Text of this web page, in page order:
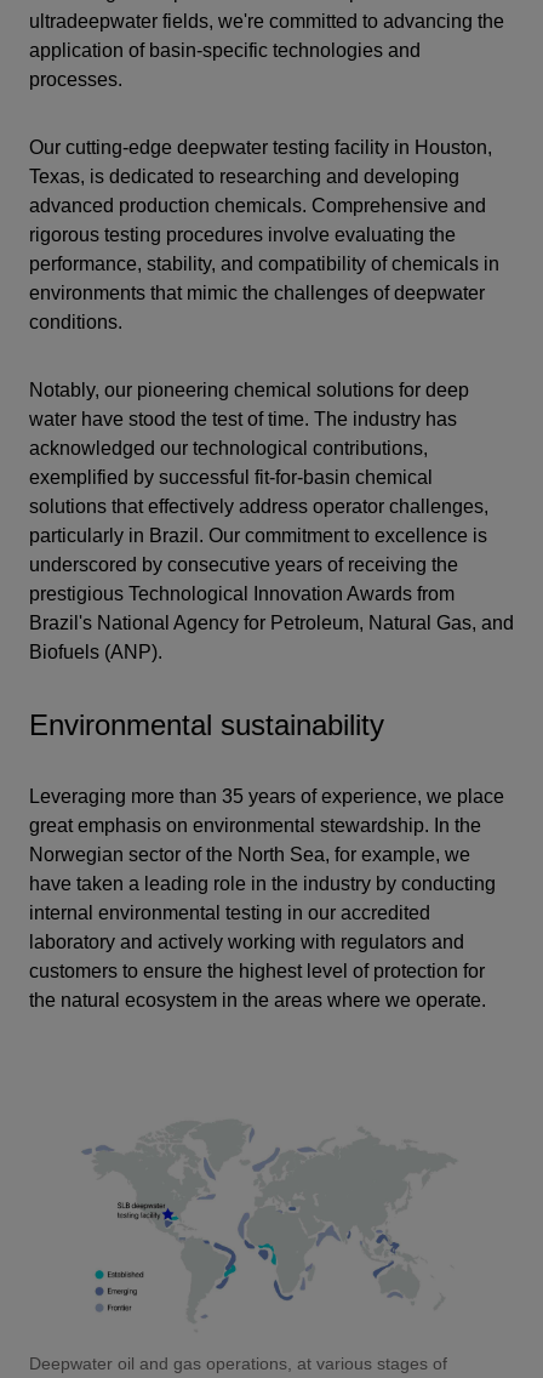
ultradeepwater fields, we're committed to advancing the
application of basin-specific technologies and
processes.
Our cutting-edge deepwater testing facility in Houston,
Texas, is dedicated to researching and developing
advanced production chemicals. Comprehensive and
rigorous testing procedures involve evaluating the
performance, stability, and compatibility of chemicals in
environments that mimic the challenges of deepwater
conditions.
Notably, our pioneering chemical solutions for deep
water have stood the test of time. The industry has
acknowledged our technological contributions,
exemplified by successful fit-for-basin chemical
solutions that effectively address operator challenges,
particularly in Brazil. Our commitment to excellence is
underscored by consecutive years of receiving the
prestigious Technological Innovation Awards from
Brazil's National Agency for Petroleum, Natural Gas, and
Biofuels (ANP).
Environmental sustainability
Leveraging more than 35 years of experience, we place
great emphasis on environmental stewardship. In the
Norwegian sector of the North Sea, for example, we
have taken a leading role in the industry by conducting
internal environmental testing in our accredited
laboratory and actively working with regulators and
customers to ensure the highest level of protection for
the natural ecosystem in the areas where we operate.
Deepwater oil and gas operations, at various stages of